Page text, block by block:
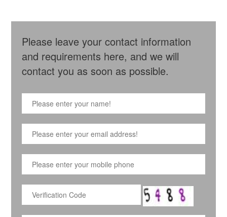
Please leave your contact information
and requirements here, and we will
contact you as soon as possible.